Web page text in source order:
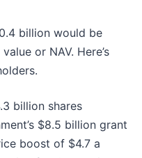
billion would be
or NAV. Here’s
billion shares
$8.5 billion grant
boost of $4.7 a